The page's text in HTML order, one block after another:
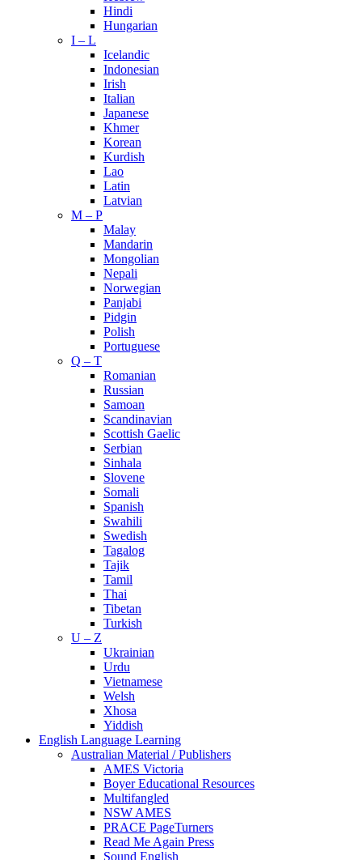
Hindi
Hungarian
I – L
Icelandic
Indonesian
Irish
Italian
Japanese
Khmer
Korean
Kurdish
Lao
Latin
Latvian
M – P
Malay
Mandarin
Mongolian
Nepali
Norwegian
Panjabi
Pidgin
Polish
Portuguese
Q – T
Romanian
Russian
Samoan
Scandinavian
Scottish Gaelic
Serbian
Sinhala
Slovene
Somali
Spanish
Swahili
Swedish
Tagalog
Tajik
Tamil
Thai
Tibetan
Turkish
U – Z
Ukrainian
Urdu
Vietnamese
Welsh
Xhosa
Yiddish
English Language Learning
Australian Material / Publishers
AMES Victoria
Boyer Educational Resources
Multifangled
NSW AMES
PRACE PageTurners
Read Me Again Press
Sound English